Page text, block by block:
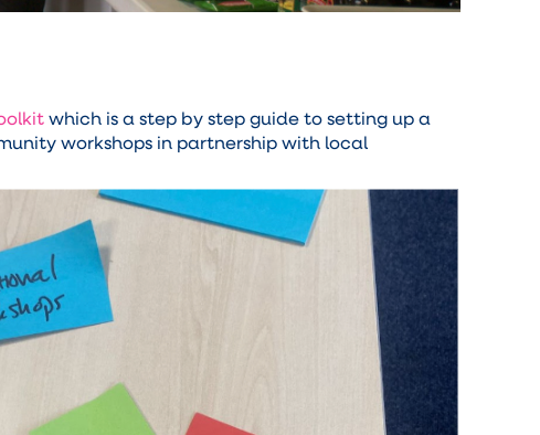
which is a step by step guide to setting up a
workshops in partnership with local